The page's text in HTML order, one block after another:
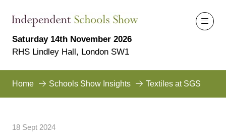
Saturday 14th November 2026
RHS Lindley Hall, London SW1
Home Schools Show Insights Textiles at SGS
18 Sept 2024